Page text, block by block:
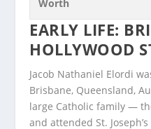
Worth
EARLY LIFE:
HOLLYWOOD
Jacob Nathaniel Elordi
Brisbane, Queensland,
large Catholic family —
and attended St.